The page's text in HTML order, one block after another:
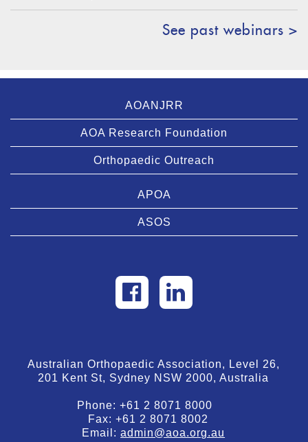
See past webinars >
AOANJRR
AOA Research Foundation
Orthopaedic Outreach
APOA
ASOS
Australian Orthopaedic Association, Level 26,
201 Kent St, Sydney NSW 2000, Australia
Phone:+61 2 8071 8000
Fax:+61 2 8071 8002
Email:admin@aoa.org.au